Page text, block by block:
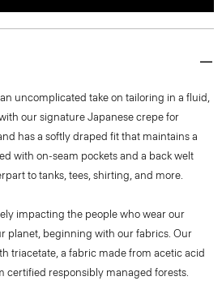
uncomplicated take on tailoring in a fluid,
our signature Japanese crepe for
has a softly draped fit that maintains a
with on-seam pockets and a back welt
to tanks, tees, shirting, and more.
impacting the people who wear our
planet, beginning with our fabrics. Our
triacetate, a fabric made from acetic acid
certified responsibly managed forests.